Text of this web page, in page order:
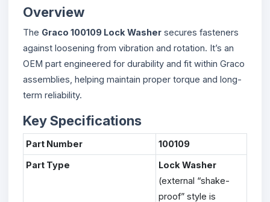
Overview
The Graco 100109 Lock Washer secures fasteners
against loosening from vibration and rotation. It’s an
OEM part engineered for durability and fit within Graco
assemblies, helping maintain proper torque and long-
term reliability.
Key Specifications
Part Number 100109
Part Type
Lock Washer
(external “shake-
proof” style is